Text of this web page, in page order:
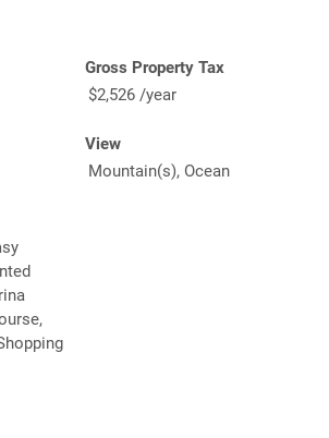
Gross Property Tax
$2,526 /year
View
Mountain(s), Ocean